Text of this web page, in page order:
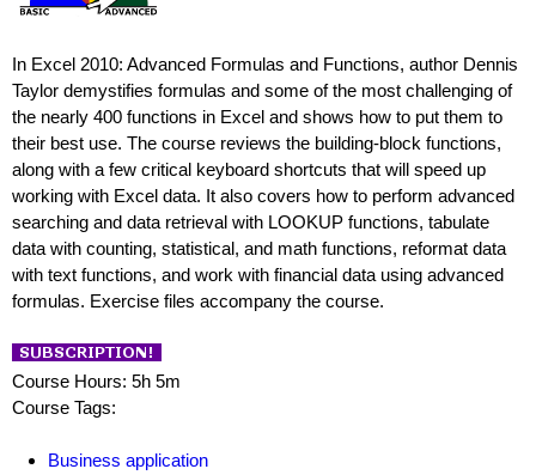
In Excel 2010: Advanced Formulas and Functions, author Dennis
Taylor demystifies formulas and some of the most challenging of
the nearly 400 functions in Excel and shows how to put them to
their best use. The course reviews the building-block functions,
along with a few critical keyboard shortcuts that will speed up
working with Excel data. It also covers how to perform advanced
searching and data retrieval with LOOKUP functions, tabulate
data with counting, statistical, and math functions, reformat data
with text functions, and work with financial data using advanced
formulas. Exercise files accompany the course.
Course Hours: 5h 5m
Course Tags:
Business application